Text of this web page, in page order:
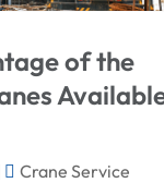
of the
Crane Service